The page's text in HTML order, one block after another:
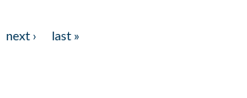
next ›
last »